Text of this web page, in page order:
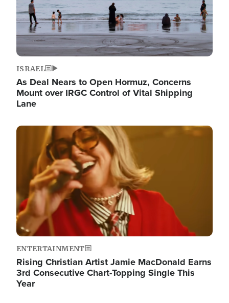
ISRAEL
As Deal Nears to Open Hormuz, Concerns
Mount over IRGC Control of Vital Shipping
Lane
Image
ENTERTAINMENT
Rising Christian Artist Jamie MacDonald Earns
3rd Consecutive Chart-Topping Single This
Year